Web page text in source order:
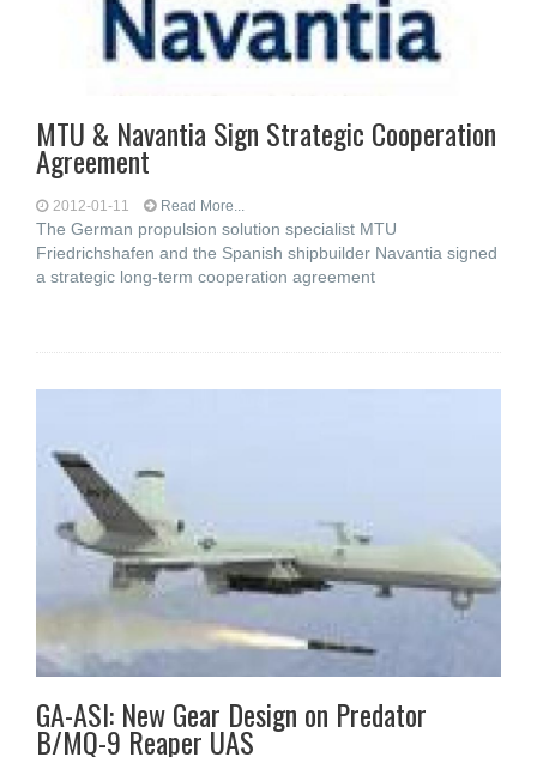
MTU & Navantia Sign Strategic Cooperation
Agreement
2012-01-11 Read More...
The German propulsion solution specialist MTU
Friedrichshafen and the Spanish shipbuilder Navantia signed
a strategic long-term cooperation agreement
GA-ASI: New Gear Design on Predator
B/MQ-9 Reaper UAS